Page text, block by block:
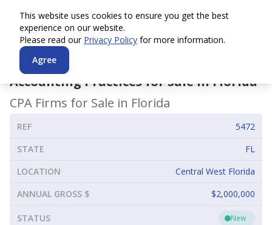
Accounting Practices for Sale inFlorida
CPA Firms for Sale in Florida
REF
5472
STATE
FL
LOCATION
Central West Florida
ANNUAL GROSS $
$2,000,000
STATUS New
This website uses cookies to ensure you get the best
experience on our website.
Please read our Privacy Policy for more information.
Agree